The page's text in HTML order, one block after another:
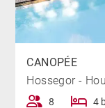
The golf course
Lake and the
bike, just a 5-
Hossegor, with
located 5 km
CANOPÉE
Hossegor -
8 4